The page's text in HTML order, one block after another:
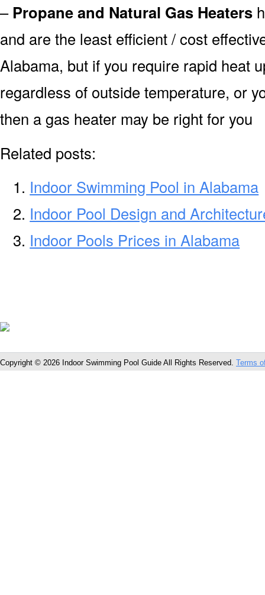
– Propane and Natural Gas Heaters
and are the least efficient / cost
Alabama, but if you require rapid heat
regardless of outside temperature, or
then a gas heater may be right for you
Related posts:
Indoor Swimming Pool in Alabama
Indoor Pool Design and
Indoor Pools Prices in Alabama
Copyright © 2026 Indoor Swimming Pool Guide All Rights Reserved. Terms